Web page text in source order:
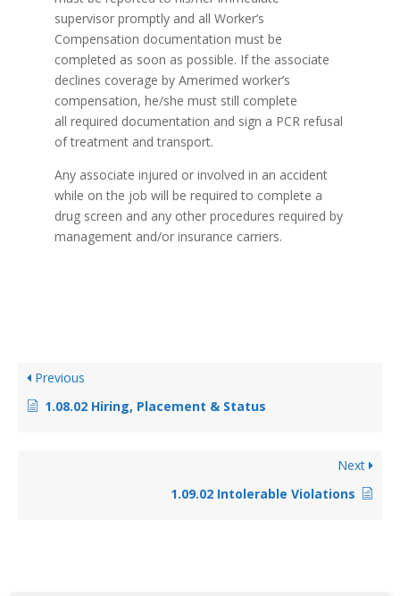
supervisor promptly and all Worker’s
Compensation documentation must be
completed as soon as possible. If the associate
declines coverage by Amerimed worker’s
compensation, he/she must still complete
all required documentation and sign a PCR refusal
of treatment and transport.
Any associate injured or involved in an accident
while on the job will be required to complete a
drug screen and any other procedures required by
management and/or insurance carriers.
Previous
1.08.02 Hiring, Placement & Status
Next
1.09.02 Intolerable Violations